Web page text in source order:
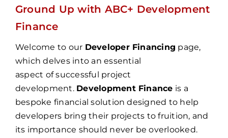
Ground Up with ABC+ Development
Finance
Welcome to our Developer Financing page,
which delves into an essential
aspect of successful project
development. Development Finance is a
bespoke financial solution designed to help
developers bring their projects to fruition, and
its importance should never be overlooked.